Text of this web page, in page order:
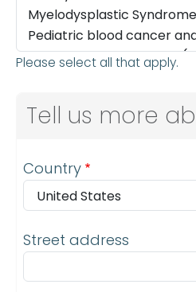
Please select all that apply.
Tell us more
Address
Country
Street address